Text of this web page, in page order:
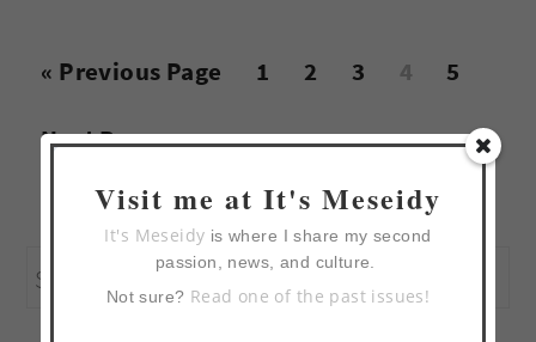
« Go
Previous Page Page
1 Page
2 Page
3 Page
4 Page
5
Go
Next Page »
primary
sidebar
Search
Visit me at It's Meseidy
It's Meseidy is where I share my second
passion, news, and culture.
Not sure? Read one of the past issues!